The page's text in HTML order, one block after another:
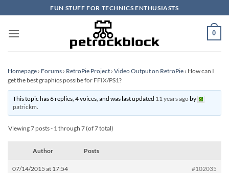
to
content
FUN STUFF FOR TECHNICS ENTHUSIASTS
0
Homepage › Forums › RetroPie Project › Video Output on RetroPie › How can I
get the best graphics possibe for FFIX/PS1?
This topic has 6 replies, 4 voices, and was last updated 11 years agoby
patrickm.
Viewing 7 posts - 1 through 7 (of 7 total)
Author Posts
07/14/2015 at 17:54 #102035